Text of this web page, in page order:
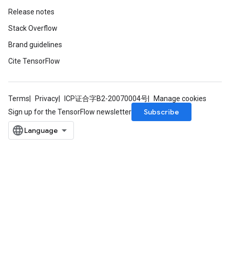
Release notes
Stack Overflow
Brand guidelines
Cite TensorFlow
Terms Privacy ICP证合字B2-20070004号
Manage cookies
Sign up for the TensorFlow newsletter
Subscribe